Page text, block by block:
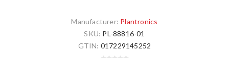
Manufacturer: Plantronics
SKU: PL-88816-01
GTIN: 017229145252